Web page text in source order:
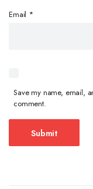
Email *
Save my name, email,
comment.